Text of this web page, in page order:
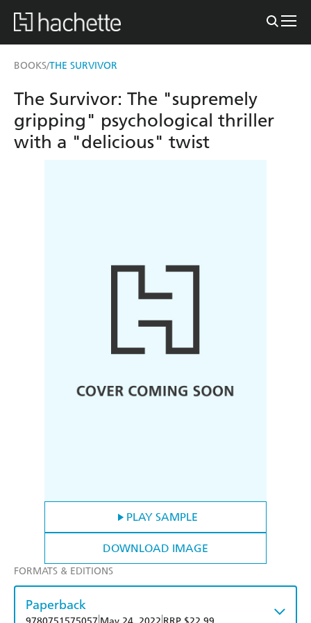
BOOKS/THE SURVIVOR
PLAY SAMPLE
DOWNLOAD IMAGE
The Survivor: The "supremely
gripping" psychological thriller
with a "delicious" twist
FORMATS & EDITIONS
Paperback